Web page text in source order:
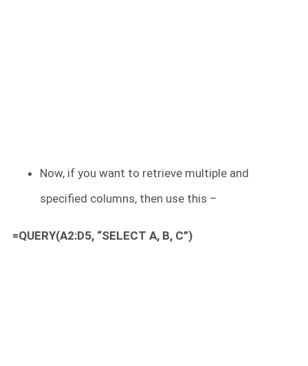
Now, if you want to retrieve multiple and
specified columns, then use this –
=QUERY(A2:D5, “SELECT A, B, C”)